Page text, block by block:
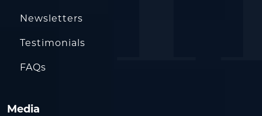
Newsletters
Testimonials
FAQs
Media